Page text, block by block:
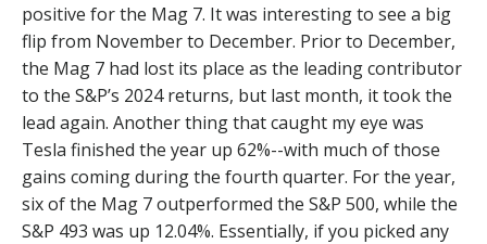
positive for the Mag 7. It was interesting to see a big
flip from November to December. Prior to December,
the Mag 7 had lost its place as the leading contributor
to the S&P’s 2024 returns, but last month, it took the
lead again. Another thing that caught my eye was
Tesla finished the year up 62%--with much of those
gains coming during the fourth quarter. For the year,
six of the Mag 7 outperformed the S&P 500, while the
S&P 493 was up 12.04%. Essentially, if you picked any